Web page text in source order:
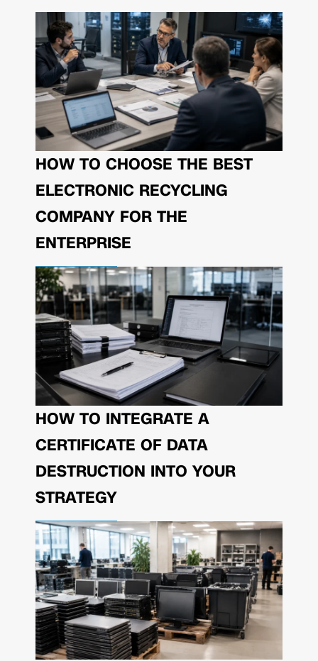
HOW TO CHOOSE THE BEST
ELECTRONIC RECYCLING
COMPANY FOR THE
ENTERPRISE
HOW TO INTEGRATE A
CERTIFICATE OF DATA
DESTRUCTION INTO YOUR
STRATEGY